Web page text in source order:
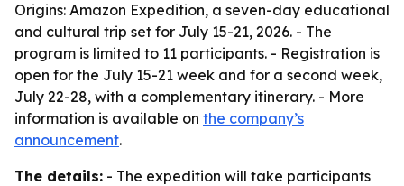
Origins: Amazon Expedition, a seven-day educational
and cultural trip set for July 15-21, 2026. - The
program is limited to 11 participants. - Registration is
open for the July 15-21 week and for a second week,
July 22-28, with a complementary itinerary. - More
information is available on the company’s
announcement.
The details: - The expedition will take participants